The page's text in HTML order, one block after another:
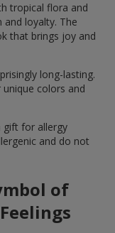
tropical flora and
loyalty. The
that brings joy and
long-lasting.
colors and
gift for allergy
and do not
of